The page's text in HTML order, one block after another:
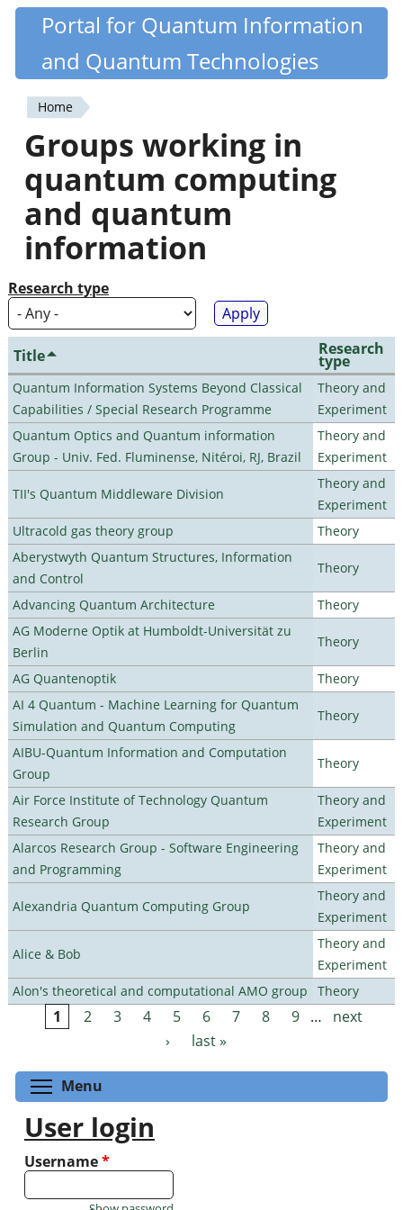
Skip
content
Quantiki
Portal for Quantum Information
and Quantum Technologies
You
are
here
Home
Groups working in
quantum computing
and quantum
information
Research type
Title Research
type
Quantum Information Systems Beyond Classical
Capabilities / Special Research Programme
Theory and
Experiment
Quantum Optics and Quantum information
Group - Univ. Fed. Fluminense, Nitéroi, RJ, Brazil
Theory and
Experiment
TII's Quantum Middleware Division
Theory and
Experiment
Ultracold gas theory group
Theory
Aberystwyth Quantum Structures, Information
and Control
Theory
Advancing Quantum Architecture
Theory
AG Moderne Optik at Humboldt-Universität zu
Berlin
Theory
AG Quantenoptik
Theory
AI 4 Quantum - Machine Learning for Quantum
Simulation and Quantum Computing
Theory
AIBU-Quantum Information and Computation
Group
Theory
Air Force Institute of Technology Quantum
Research Group
Theory and
Experiment
Alarcos Research Group - Software Engineering
and Programming
Theory and
Experiment
Alexandria Quantum Computing Group
Theory and
Experiment
Alice & Bob
Theory and
Experiment
Alon's theoretical and computational AMO group
Theory
Pages
1 2 3 4 5 6 7 8 9 …
next
›
last »
Menu
User login
Username*